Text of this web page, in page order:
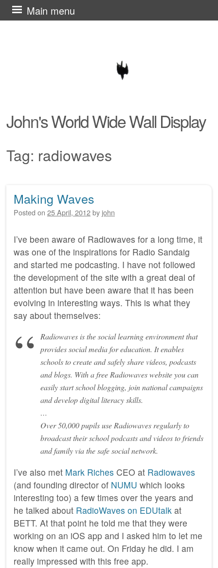
John's World Wide Wall Display
Main menu
Skip
to
Tag: radiowaves
Post navigation
Making Waves
Posted on 25 April, 2012by john
I’ve been aware of Radiowaves for a long time, it
was one of the inspirations for Radio Sandaig
and started me podcasting. I have not followed
the development of the site with a great deal of
attention but have been aware that it has been
evolving in interesting ways. This is what they
say about themselves:
Radiowaves is the social learning environment that
provides social media for education. It enables
schools to create and safely share videos, podcasts
and blogs. With a free Radiowaves website you can
easily start school blogging, join national campaigns
and develop digital literacy skills.
…
Over 50,000 pupils use Radiowaves regularly to
broadcast their school podcasts and videos to friends
and family via the safe social network.
I’ve also met Mark Riches CEO at Radiowaves
(and founding director of NUMU which looks
interesting too) a few times over the years and
he talked about RadioWaves on EDUtalk at
BETT. At that point he told me that they were
working on an iOS app and I asked him to let me
know when it came out. On Friday he did. I am
really impressed with this free app.